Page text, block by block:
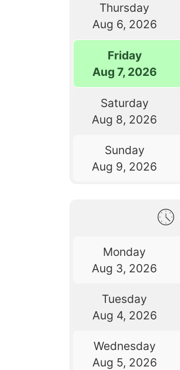
Thursday
Aug 6, 2026
Friday
Aug 7, 2026
Saturday
Aug 8, 2026
Sunday
Aug 9, 2026
Monday
Aug 3, 2026
Tuesday
Aug 4, 2026
Wednesday
Aug 5, 2026